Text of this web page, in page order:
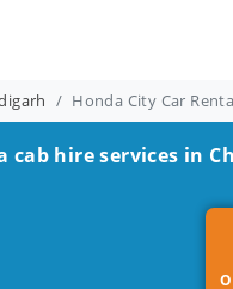
Honda City Car
cab hire services in